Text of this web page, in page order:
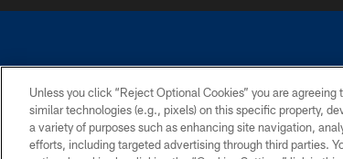
©2026 Dallas Cowboys. All rights reserved. Do not
PRIVACY POLICY
Unless you click “Reject Optional Cookies” you are
similar technologies (e.g., pixels) on this specific property,
a variety of purposes such as enhancing site navigation,
efforts, including targeted advertising through third parties.